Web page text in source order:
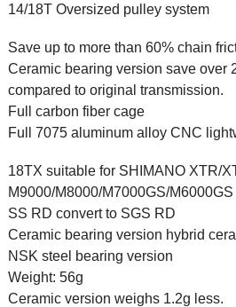
14/18T Oversized pulley system
Save up to more than 60% chain
Ceramic bearing version save over
compared to original transmission.
Full carbon fiber cage
Full 7075 aluminum alloy CNC
18TX suitable for SHIMANO XTR/
M9000/M8000/M7000GS/M6000GS
SS RD convert to SGS RD
Ceramic bearing version hybrid
NSK steel bearing version
Weight: 56g
Ceramic version weighs 1.2g less.